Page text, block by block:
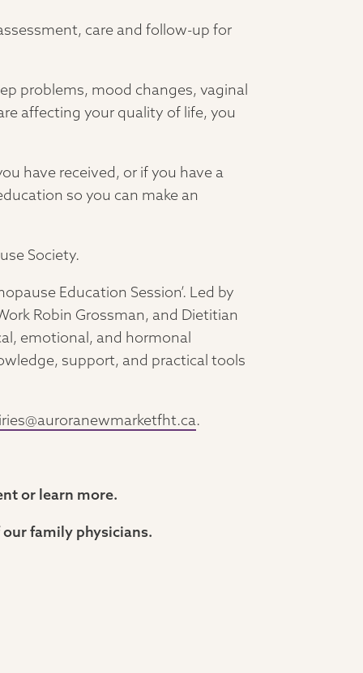
care and follow-up for
problems, mood changes, vaginal
affecting your quality of life, you
have received, or if you have a
so you can make an
Society.
Education Session’. Led by
Robin Grossman, and Dietitian
emotional, and hormonal
support, and practical tools
.
or learn more.
family physicians.